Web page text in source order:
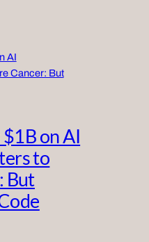
$1B on AI
to
But